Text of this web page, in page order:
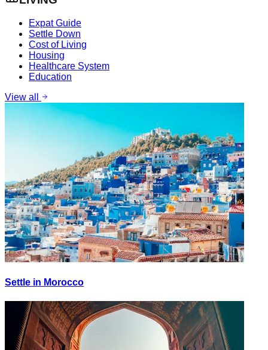
Expat Guide
Settle Down
Cost of Living
Housing
Healthcare System
Education
View all
Settle in Morocco